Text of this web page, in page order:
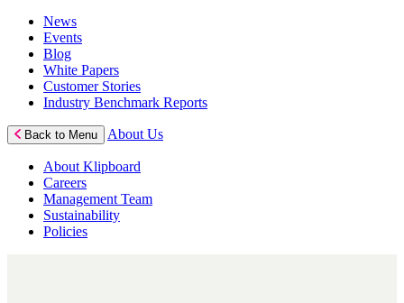
News
Events
Blog
White Papers
Customer Stories
Industry Benchmark Reports
Back to Menu About Us
About Klipboard
Careers
Management Team
Sustainability
Policies